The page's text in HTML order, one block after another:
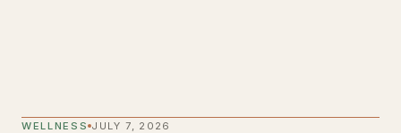
WELLNESS JULY 7, 2026